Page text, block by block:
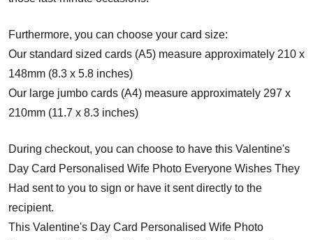
Furthermore, you can choose your card size:
Our standard sized cards (A5) measure approximately 210 x
148mm (8.3 x 5.8 inches)
Our large jumbo cards (A4) measure approximately 297 x
210mm (11.7 x 8.3 inches)
During checkout, you can choose to have this Valentine's
Day Card Personalised Wife Photo Everyone Wishes They
Had sent to you to sign or have it sent directly to the
recipient.
This Valentine's Day Card Personalised Wife Photo